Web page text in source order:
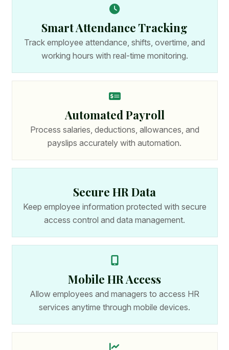
Smart Attendance Tracking
Track employee attendance, shifts, overtime, and
working hours with real-time monitoring.
Automated Payroll
Process salaries, deductions, allowances, and
payslips accurately with automation.
Secure HR Data
Keep employee information protected with secure
access control and data management.
Mobile HR Access
Allow employees and managers to access HR
services anytime through mobile devices.